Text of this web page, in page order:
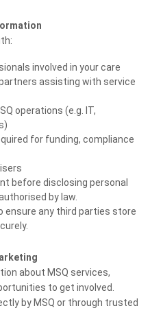
involved in your care
assisting with service
operations (e.g. IT,
for funding, compliance
before disclosing personal
by law.
ensure any third parties store
about MSQ services,
to get involved.
by MSQ or through trusted